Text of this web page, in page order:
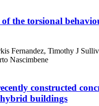
of the torsional
Fernandez, Timothy J
Nascimbene
constructed
hybrid buildings